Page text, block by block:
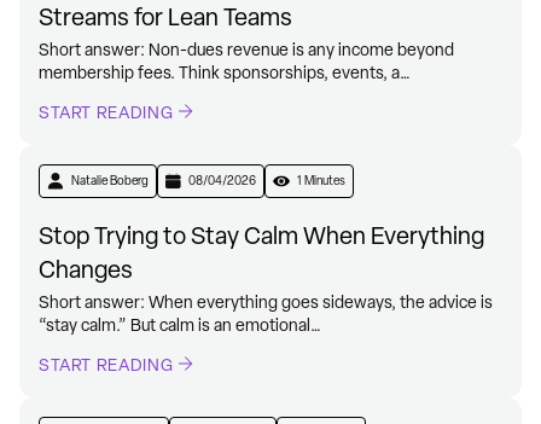
Streams for Lean Teams
Short answer: Non-dues revenue is any income beyond
membership fees. Think sponsorships, events, a…
START READING
Natalie Boberg 08/04/2026 1 Minutes
Stop Trying to Stay Calm When Everything
Changes
Short answer: When everything goes sideways, the advice is
“stay calm.” But calm is an emotional…
START READING